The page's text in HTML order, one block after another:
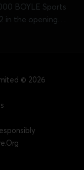
BOYLE Sports
in the opening
all the way...
© 2026